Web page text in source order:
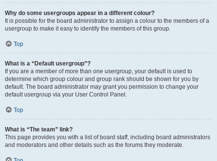
Why do some usergroups appear in a different colour?
It is possible for the board administrator to assign a colour to the members of a
usergroup to make it easy to identify the members of this group.
Top
What is a “Default usergroup”?
If you are a member of more than one usergroup, your default is used to
determine which group colour and group rank should be shown for you by
default. The board administrator may grant you permission to change your
default usergroup via your User Control Panel.
Top
What is “The team” link?
This page provides you with a list of board staff, including board administrators
and moderators and other details such as the forums they moderate.